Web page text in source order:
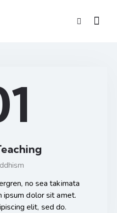
no sea takimata
ipsum dolor sit amet.
elit, sed do.